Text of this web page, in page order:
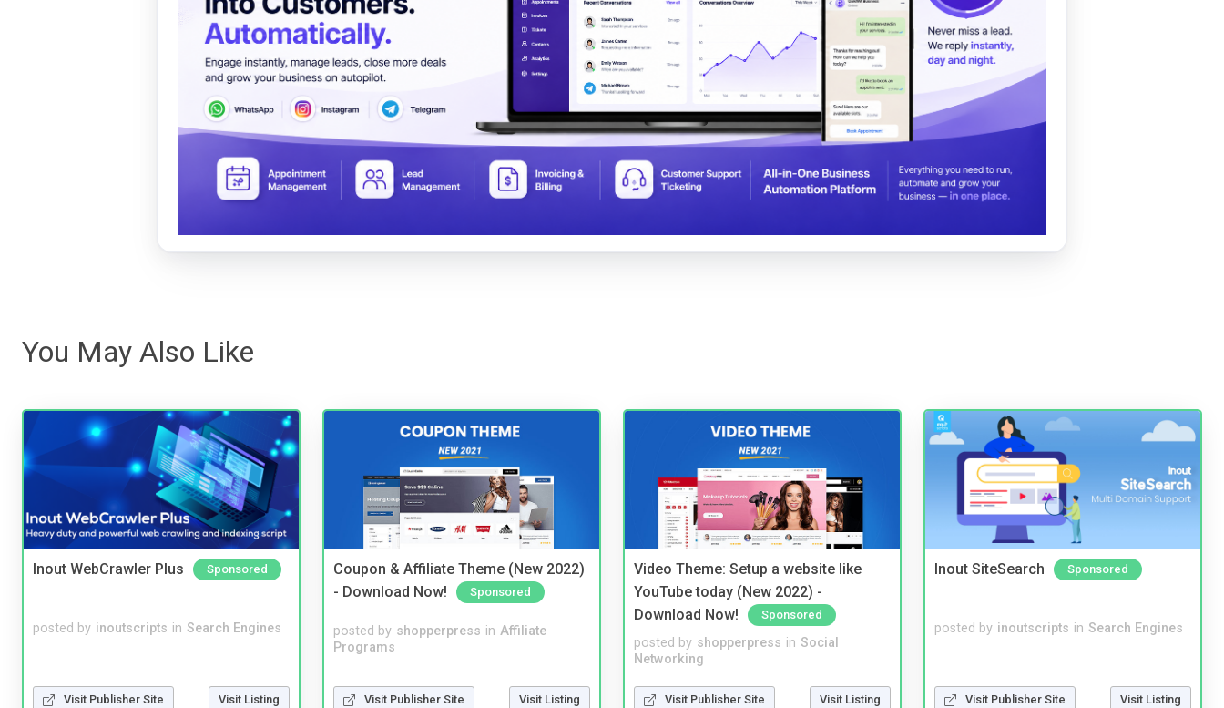
You May Also Like
Inout WebCrawler Plus Sponsored
posted by inoutscripts in Search Engines
Visit Publisher Site Visit Listing
Coupon & Affiliate Theme (New 2022)
- Download Now!
Sponsored
posted by shopperpress in Affiliate
Programs
Visit Publisher Site Visit Listing
Video Theme: Setup a website like
YouTube today (New 2022) -
Download Now!
Sponsored
posted by shopperpress in Social
Networking
Visit Publisher Site Visit Listing
Inout SiteSearch Sponsored
posted by inoutscripts in Search Engines
Visit Publisher Site Visit Listing